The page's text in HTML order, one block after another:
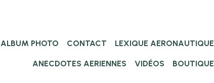
ALBUM PHOTO CONTACT LEXIQUE AERONAUTIQUE
ANECDOTES AERIENNES VIDÉOS BOUTIQUE